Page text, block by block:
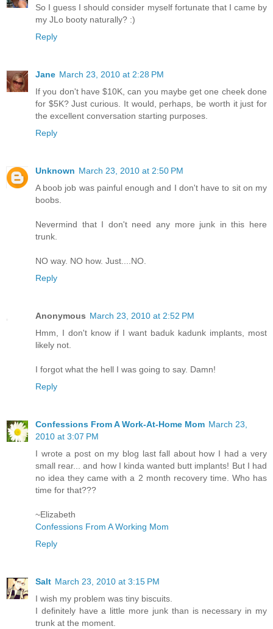
So I guess I should consider myself fortunate that I came by
my JLo booty naturally? :)
Reply
Jane March 23, 2010 at 2:28 PM
If you don't have $10K, can you maybe get one cheek done
for $5K? Just curious. It would, perhaps, be worth it just for
the excellent conversation starting purposes.
Reply
Unknown March 23, 2010 at 2:50 PM
A boob job was painful enough and I don't have to sit on my
boobs.
Nevermind that I don't need any more junk in this here
trunk.
NO way. NO how. Just....NO.
Reply
Anonymous March 23, 2010 at 2:52 PM
Hmm, I don't know if I want baduk kadunk implants, most
likely not.
I forgot what the hell I was going to say. Damn!
Reply
Confessions From A Work-At-Home Mom March 23,
2010 at 3:07 PM
I wrote a post on my blog last fall about how I had a very
small rear... and how I kinda wanted butt implants! But I had
no idea they came with a 2 month recovery time. Who has
time for that???
~Elizabeth
Confessions From A Working Mom
Reply
Salt March 23, 2010 at 3:15 PM
I wish my problem was tiny biscuits.
I definitely have a little more junk than is necessary in my
trunk at the moment.